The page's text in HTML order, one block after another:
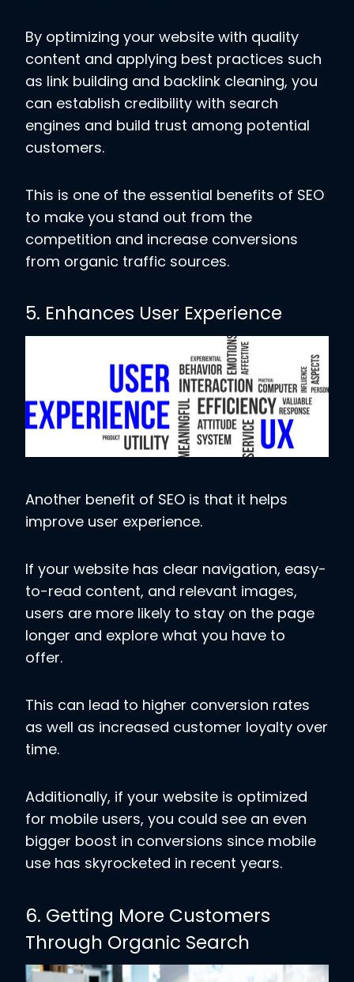
By optimizing your website with quality
content and applying best practices such
as link building and backlink cleaning, you
can establish credibility with search
engines and build trust among potential
customers.
This is one of the essential benefits of SEO
to make you stand out from the
competition and increase conversions
from organic traffic sources.
5. Enhances User Experience
Another benefit of SEO is that it helps
improve user experience.
If your website has clear navigation, easy-
to-read content, and relevant images,
users are more likely to stay on the page
longer and explore what you have to
offer.
This can lead to higher conversion rates
as well as increased customer loyalty over
time.
Additionally, if your website is optimized
for mobile users, you could see an even
bigger boost in conversions since mobile
use has skyrocketed in recent years.
6. Getting More Customers
Through Organic Search